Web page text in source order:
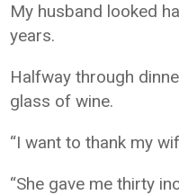
My husband looked
years.
Halfway through
glass of wine.
“I want to thank my
“She gave me thirty